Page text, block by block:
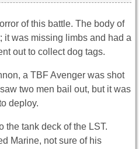
of this battle. The body of
it was missing limbs and had a
out to collect dog tags.
a TBF Avenger was shot
two men bail out, but it was
deploy.
the tank deck of the LST.
Marine, not sure of his